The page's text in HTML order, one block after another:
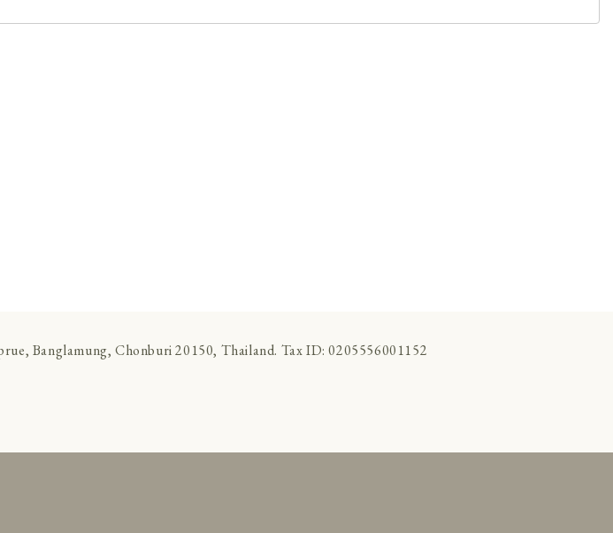
Banglamung, Chonburi 20150, Thailand. Tax ID: 0205556001152